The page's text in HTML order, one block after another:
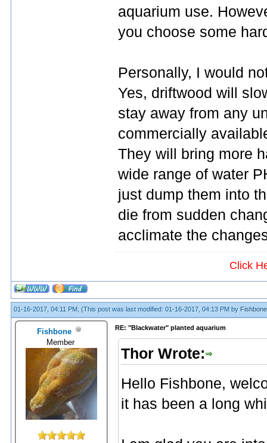
aquarium use.
you choose some
Personally, I would
Yes, driftwood will
stay away from any
commercially
They will bring more
wide range of water
just dump them into
die from sudden
acclimate the
Click
01-16-2017, 04:11 PM, (This post was last modified: 01-16-2017, 04:13 PM by Fishbone
Fishbone
Member
RE: "Blackwater" planted aquarium
Thor Wrote:
Hello Fishbone,
it has been a long